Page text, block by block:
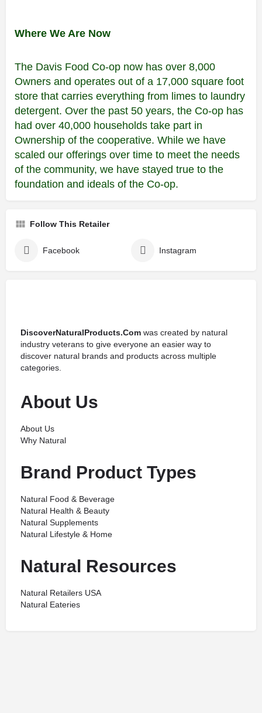
Where We Are Now
The Davis Food Co-op now has over 8,000
Owners and operates out of a 17,000 square foot
store that carries everything from limes to laundry
detergent. Over the past 50 years, the Co-op has
had over 40,000 households take part in
Ownership of the cooperative. While we have
scaled our offerings over time to meet the needs
of the community, we have stayed true to the
foundation and ideals of the Co-op.
Follow This Retailer
Facebook Instagram
DiscoverNaturalProducts.Com was created by natural
industry veterans to give everyone an easier way to
discover natural brands and products across multiple
categories.
About Us
About Us
Why Natural
Brand Product Types
Natural Food & Beverage
Natural Health & Beauty
Natural Supplements
Natural Lifestyle & Home
Natural Resources
Natural Retailers USA
Natural Eateries